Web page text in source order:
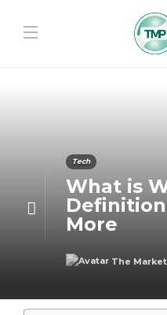
Tech
What is
More
The